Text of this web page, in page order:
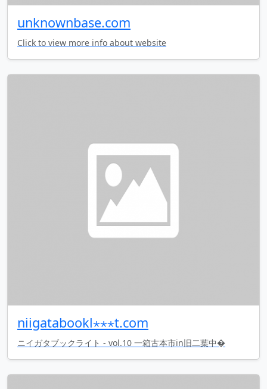
unknownbase.com
Click to view more info about website
niigatabookl⋆⋆⋆t.com
ニイガタブックライト - vol.10 一箱古本市in旧二葉中�